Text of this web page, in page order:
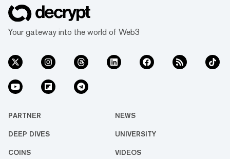
Your gateway into the world of Web3
PARTNER NEWS
DEEP DIVES UNIVERSITY
COINS VIDEOS